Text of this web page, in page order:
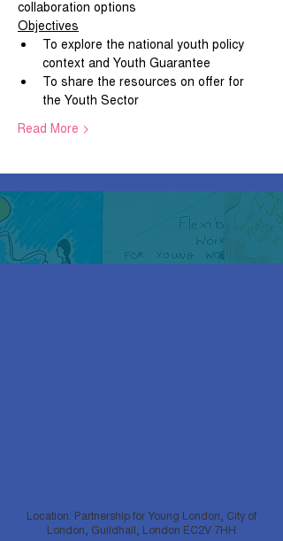
collaboration options
Objectives
To explore the national youth policy
context and Youth Guarantee
To share the resources on offer for
the Youth Sector
Read More >
Location: Partnership for Young London, City of
London, Guildhall, London EC2V 7HH